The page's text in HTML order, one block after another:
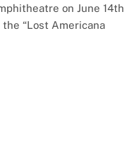
on June 14th
“Lost Americana